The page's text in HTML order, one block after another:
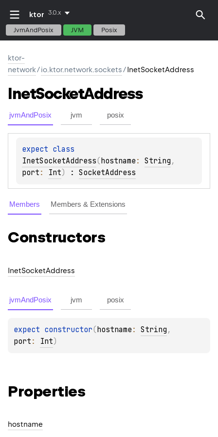
ktor 3.0.x
JvmAndPosix JVM Posix
ktor-
network/io.ktor.network.sockets/InetSocketAddress
InetSocketAddress
jvmAndPosix jvm posix
expect
InetSocketAddress(hostname : String
port : Int) : SocketAddress
Members Members & Extensions
Constructors
InetSocketAddress
jvmAndPosix jvm posix
expect constructor(hostname : String
port : Int)
Properties
hostname